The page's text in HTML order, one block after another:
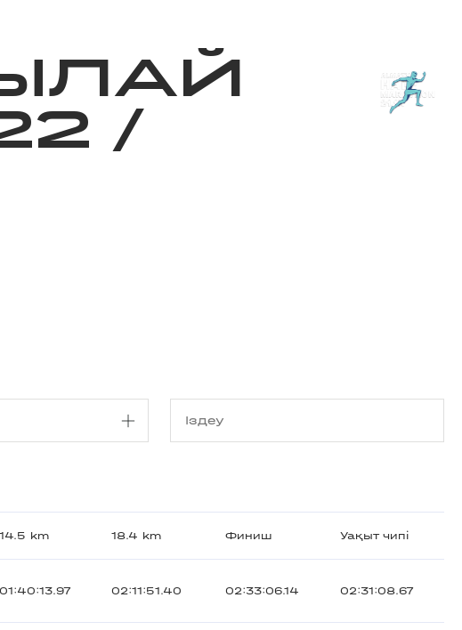
/
14.5 km 18.4 km Финиш Уақыт чипі
01:40:13.97 02:11:51.40 02:33:06.14 02:31:08.67